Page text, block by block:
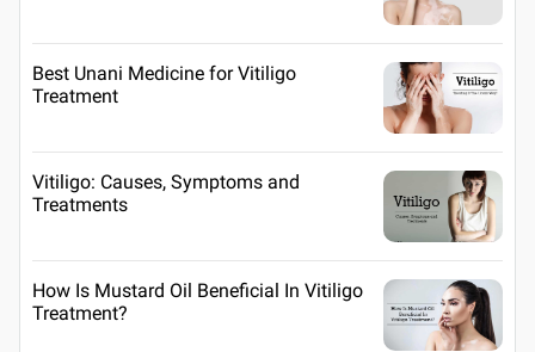
Best Unani Medicine for Vitiligo
Treatment
Vitiligo: Causes, Symptoms and
Treatments
How Is Mustard Oil Beneficial In Vitiligo
Treatment?